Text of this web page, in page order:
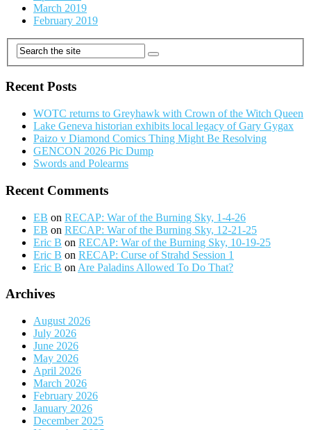
March 2019
February 2019
Recent Posts
WOTC returns to Greyhawk with Crown of the Witch Queen
Lake Geneva historian exhibits local legacy of Gary Gygax
Paizo v Diamond Comics Thing Might Be Resolving
GENCON 2026 Pic Dump
Swords and Polearms
Recent Comments
EB on RECAP: War of the Burning Sky, 1-4-26
EB on RECAP: War of the Burning Sky, 12-21-25
Eric B on RECAP: War of the Burning Sky, 10-19-25
Eric B on RECAP: Curse of Strahd Session 1
Eric B on Are Paladins Allowed To Do That?
Archives
August 2026
July 2026
June 2026
May 2026
April 2026
March 2026
February 2026
January 2026
December 2025